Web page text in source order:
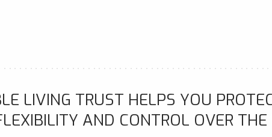
LIVING TRUST HELPS YOU
AND CONTROL OVER